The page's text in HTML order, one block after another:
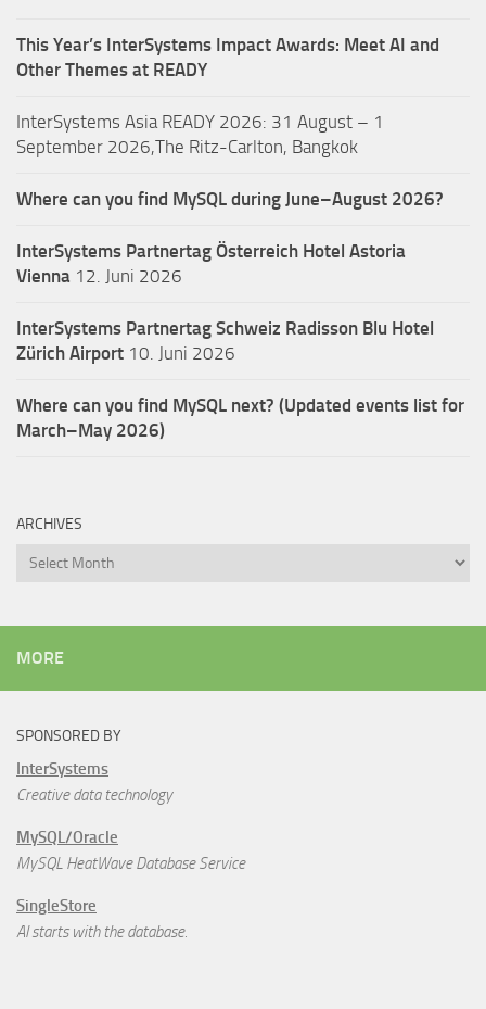
This Year’s InterSystems Impact Awards: Meet AI and
Other Themes at READY
InterSystems Asia READY 2026: 31 August – 1
September 2026,The Ritz-Carlton, Bangkok
Where can you find MySQL during June–August 2026?
InterSystems Partnertag Österreich Hotel Astoria
Vienna 12. Juni 2026
InterSystems Partnertag Schweiz Radisson Blu Hotel
Zürich Airport 10. Juni 2026
Where can you find MySQL next? (Updated events list for
March–May 2026)
ARCHIVES
Archives
MORE
SPONSORED BY
InterSystems
Creative data technology
MySQL/Oracle
MySQL HeatWave Database Service
SingleStore
AI starts with the database.